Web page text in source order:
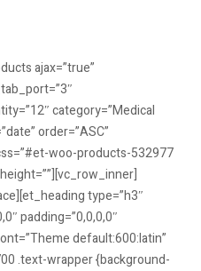
ajax=”true”
category=”Medical
order=”ASC”
woo-products-532977
type=”h3″
padding=”0,0,0,0″
default:600:latin”
.text-wrapper {background-